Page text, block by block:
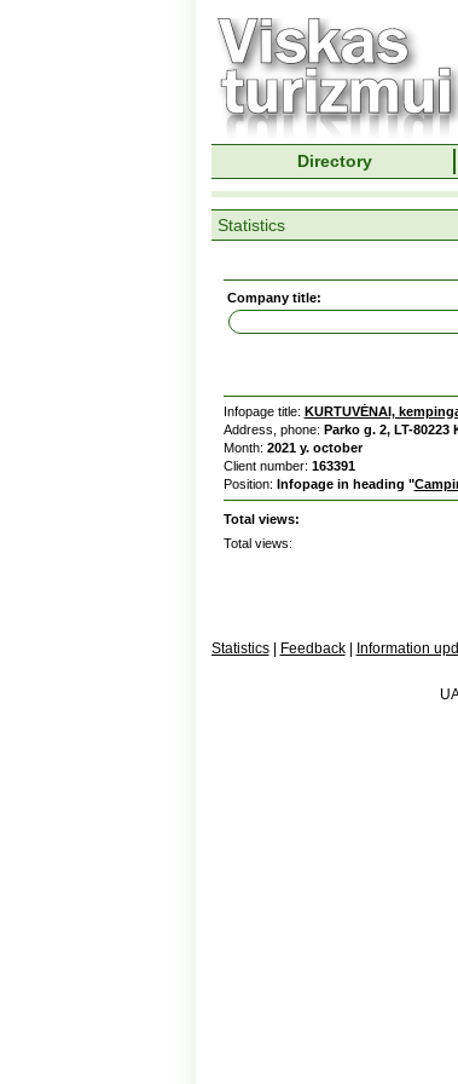
Directory
Statistics
Company title:
Infopage title: KURTUVĖNAI,
Address, phone: Parko g. 2, LT-80223
Month: 2021 y. october
Client number: 163391
Position: Infopage in heading "
Total views:
Total views:
Statistics Feedback| Information